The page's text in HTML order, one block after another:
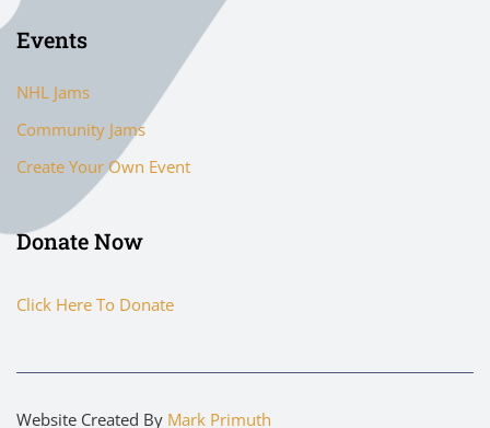
Events
NHL Jams
Community Jams
Create Your Own Event
Donate Now
Click Here To Donate
Website Created By Mark Primuth